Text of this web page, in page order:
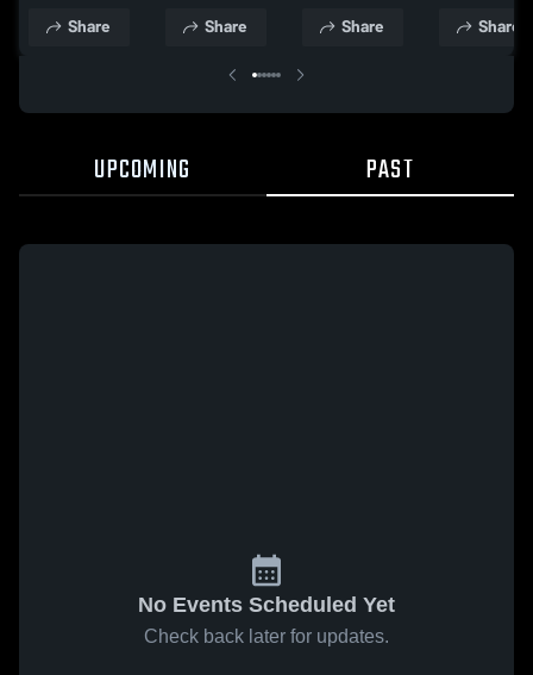
Jan. 9, 2025
School
Share
Game
Dec. 29, 2024
School
Share
Highlights -
School
Share
Dec. 21,
Share
UPCOMING PAST
No Events Scheduled Yet
Check back later for updates.